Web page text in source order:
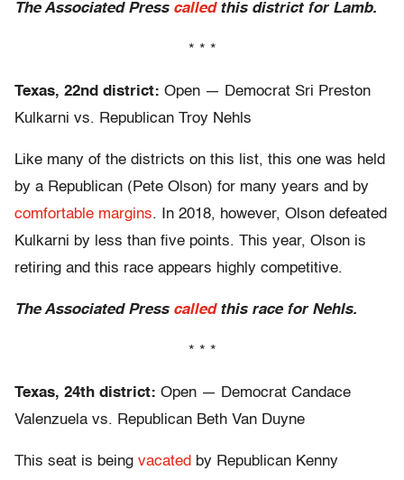
The Associated Press calledthis district for Lamb.
* * *
Texas, 22nd district: Open — Democrat Sri Preston
Kulkarni vs. Republican Troy Nehls
Like many of the districts on this list, this one was held
by a Republican (Pete Olson) for many years and by
comfortable margins. In 2018, however, Olson defeated
Kulkarni by less than five points. This year, Olson is
retiring and this race appears highly competitive.
The Associated Press calledthis race for Nehls.
* * *
Texas, 24th district: Open — Democrat Candace
Valenzuela vs. Republican Beth Van Duyne
This seat is being vacated by Republican Kenny